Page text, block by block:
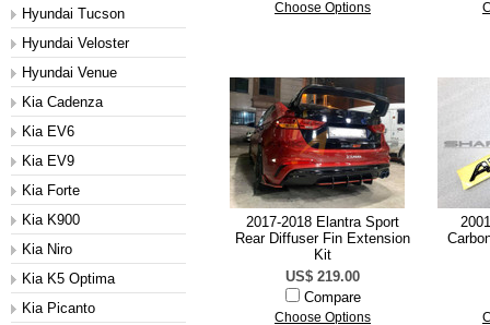
Hyundai Tucson
Hyundai Veloster
Hyundai Venue
Kia Cadenza
Kia EV6
Kia EV9
Kia Forte
Kia K900
Kia Niro
Kia K5 Optima
Kia Picanto
Choose Options
2017-2018 Elantra Sport
Rear Diffuser Fin Extension
Kit
US$ 219.00
Compare
Choose Options